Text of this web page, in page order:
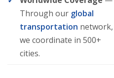
Through our global
transportation network,
we coordinate in 500+
cities.